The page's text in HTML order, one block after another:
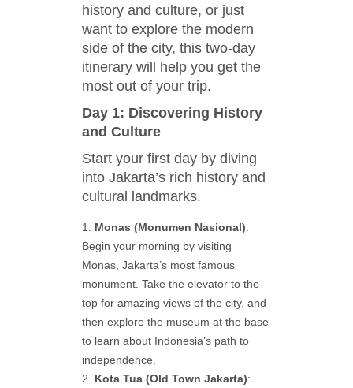
history and culture, or just
want to explore the modern
side of the city, this two-day
itinerary will help you get the
most out of your trip.
Day 1: Discovering History
and Culture
Start your first day by diving
into Jakarta’s rich history and
cultural landmarks.
Monas (Monumen Nasional):
Begin your morning by visiting
Monas, Jakarta’s most famous
monument. Take the elevator to the
top for amazing views of the city, and
then explore the museum at the base
to learn about Indonesia’s path to
independence.
Kota Tua (Old Town Jakarta):